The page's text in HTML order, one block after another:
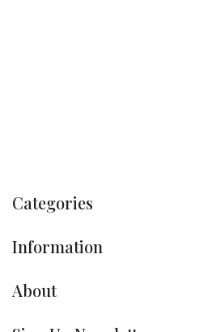
Categories
Information
About